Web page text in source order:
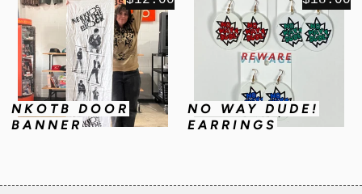
NKOTB DOOR
BANNER
NO WAY DUDE!
EARRINGS